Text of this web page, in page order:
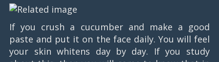
If you crush a cucumber and make a good
paste and put it on the face daily. You will feel
your skin whitens day by day. If you study